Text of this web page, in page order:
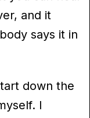
and it
says it in
down the
I